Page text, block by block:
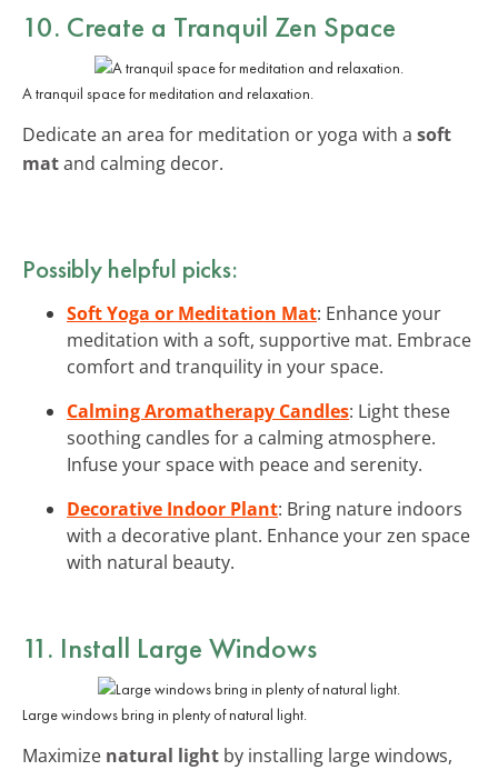
10. Create a Tranquil Zen Space
A tranquil space for meditation and relaxation.
Dedicate an area for meditation or yoga with a soft
matand calming decor.
Possibly helpful picks:
Soft Yoga or Meditation Mat: Enhance your
meditation with a soft, supportive mat. Embrace
comfort and tranquility in your space.
Calming Aromatherapy Candles: Light these
soothing candles for a calming atmosphere.
Infuse your space with peace and serenity.
Decorative Indoor Plant: Bring nature indoors
with a decorative plant. Enhance your zen space
with natural beauty.
11. Install Large Windows
Large windows bring in plenty of natural light.
Maximize natural light by installing large windows,